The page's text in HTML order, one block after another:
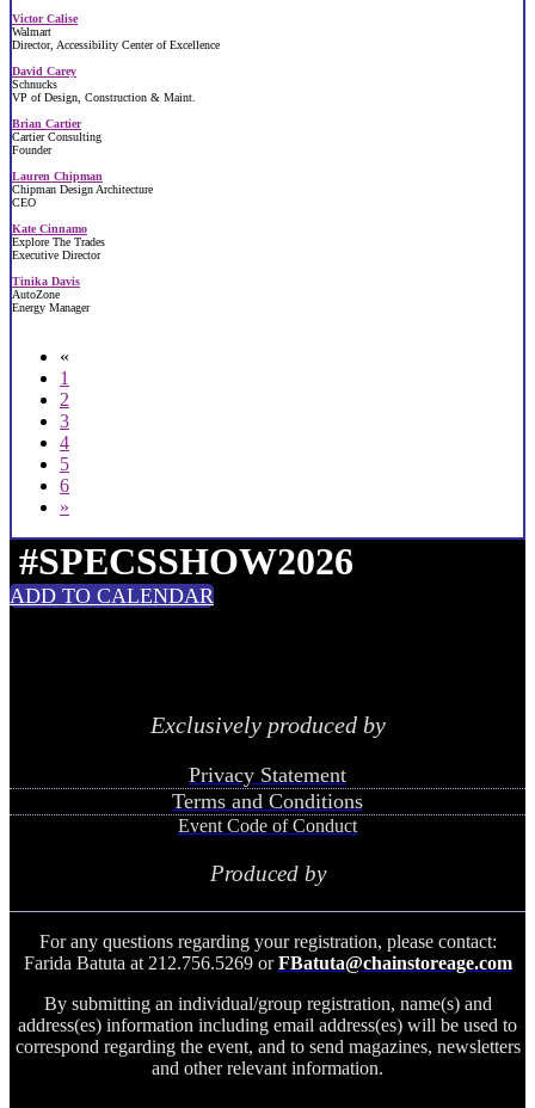
Victor Calise
Walmart
Director, Accessibility Center of Excellence
David Carey
Schnucks
VP of Design, Construction & Maint.
Brian Cartier
Cartier Consulting
Founder
Lauren Chipman
Chipman Design Architecture
CEO
Kate Cinnamo
Explore The Trades
Executive Director
Tinika Davis
AutoZone
Energy Manager
«
1
2
3
4
5
6
»
#SPECSSHOW2026
ADD TO CALENDAR
Exclusively produced by
Privacy Statement
Terms and Conditions
Event Code of Conduct
Produced by
For any questions regarding your registration, please contact:
Farida Batuta at 212.756.5269 or FBatuta@chainstoreage.com
By submitting an individual/group registration, name(s) and
address(es) information including email address(es) will be used to
correspond regarding the event, and to send magazines, newsletters
and other relevant information.